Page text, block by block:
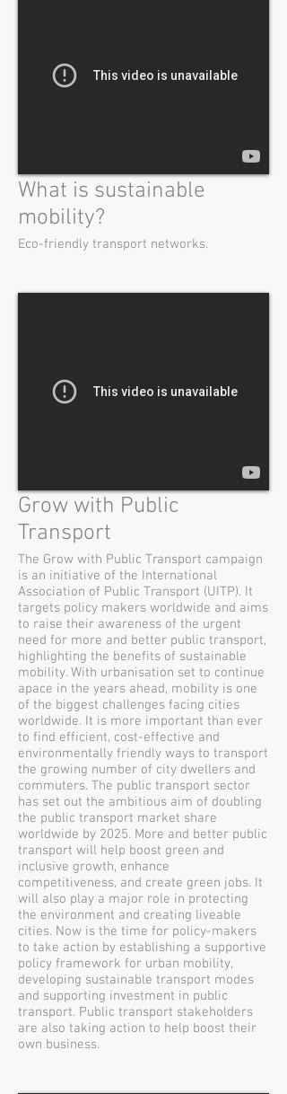
What is sustainable
mobility?
Eco-friendly transport networks.
Grow with Public
Transport
The Grow with Public Transport campaign
is an initiative of the International
Association of Public Transport (UITP). It
targets policy makers worldwide and aims
to raise their awareness of the urgent
need for more and better public transport,
highlighting the benefits of sustainable
mobility. With urbanisation set to continue
apace in the years ahead, mobility is one
of the biggest challenges facing cities
worldwide. It is more important than ever
to find efficient, cost-effective and
environmentally friendly ways to transport
the growing number of city dwellers and
commuters. The public transport sector
has set out the ambitious aim of doubling
the public transport market share
worldwide by 2025. More and better public
transport will help boost green and
inclusive growth, enhance
competitiveness, and create green jobs. It
will also play a major role in protecting
the environment and creating liveable
cities. Now is the time for policy-makers
to take action by establishing a supportive
policy framework for urban mobility,
developing sustainable transport modes
and supporting investment in public
transport. Public transport stakeholders
are also taking action to help boost their
own business.